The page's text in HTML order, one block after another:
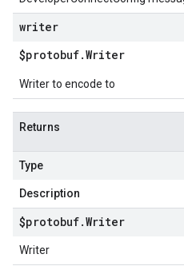
writer
$protobuf.Writer
Writer to encode to
Returns
Type
Description
$protobuf.Writer
Writer